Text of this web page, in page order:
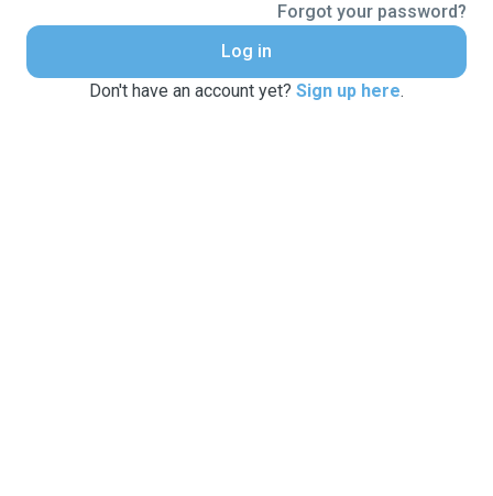
Forgot your password?
Log in
Don't have an account yet? Sign up here.